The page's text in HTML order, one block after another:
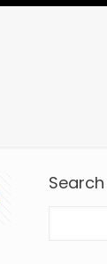
Search